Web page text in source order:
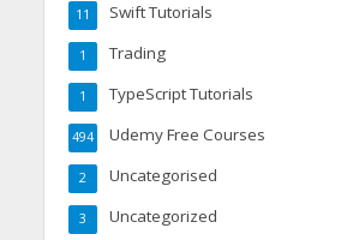
Swift Tutorials
11
Trading
1
TypeScript Tutorials
1
Udemy Free Courses
494
Uncategorised
2
Uncategorized
3